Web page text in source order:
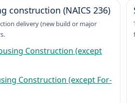
construction (NAICS 236)
delivery (new build or major
Construction (except
Construction (except For-